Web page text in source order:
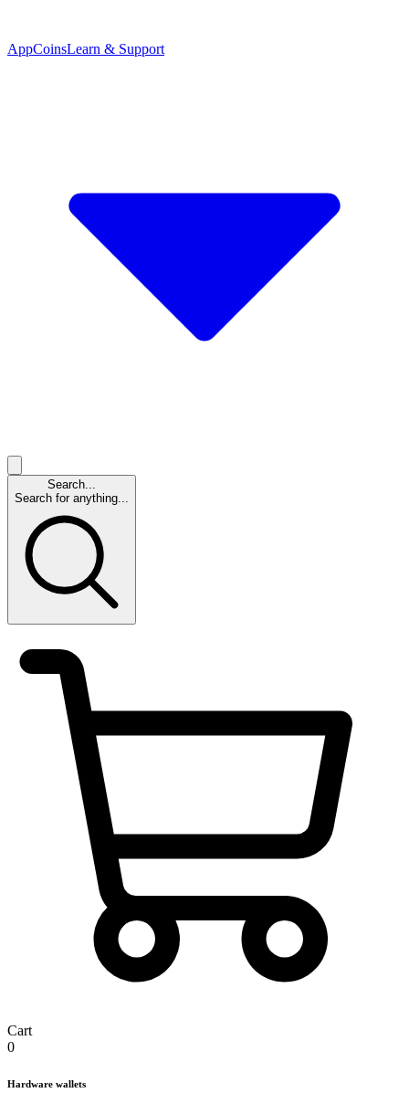
AppCoinsLearn & Support
Search...
Search for anything...
Cart
0
Hardware wallets